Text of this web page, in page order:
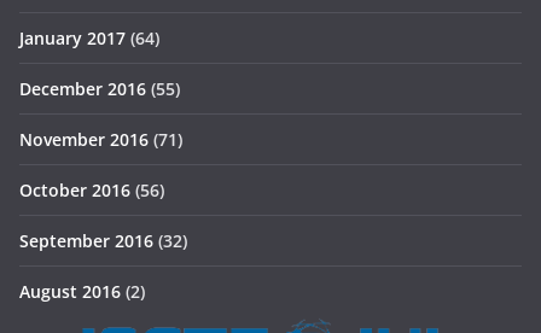
January 2017 (64)
December 2016 (55)
November 2016 (71)
October 2016 (56)
September 2016 (32)
August 2016 (2)